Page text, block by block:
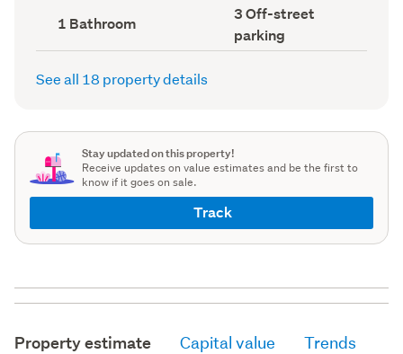
Bathrooms
(Council
record)
1 Bathroom
Off-
street
parking
(Council
3 Off-street
parking
See all 18 property details
Stay updated on this property!
Receive updates on value estimates and be the first to
know if it goes on sale.
Track
Property estimate Capital value Trends